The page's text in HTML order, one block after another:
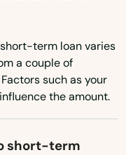
term loan varies
a couple of
such as your
the amount.
short-term